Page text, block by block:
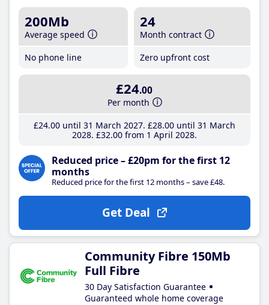
200Mb
Average speed
No phone line
24
Month contract
Zero upfront cost
£24.00
Per month
£24.00until 31 March 2027 £28.00until 31 March
2028 £32.00from 1 April 2028
Reduced price – £20pm for the first 12
months
Reduced price for the first 12 months – save £48.
Get Deal
Community Fibre 150Mb
Full Fibre
30 Day Satisfaction Guarantee
Guaranteed whole home coverage